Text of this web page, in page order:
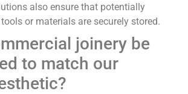
also ensure that potentially
or materials are securely stored.
joinery be
to match our